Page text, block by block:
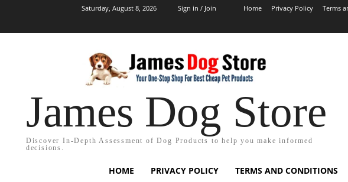
Saturday, August 8, 2026 Sign in / Join Home Privacy Policy Terms
James Dog Store
Discover In-Depth Assessment of Dog Products to help you make informed
decisions.
HOME PRIVACY POLICY TERMS AND CONDITIONS